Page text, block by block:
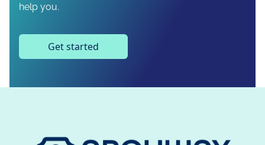
help you.
Get started